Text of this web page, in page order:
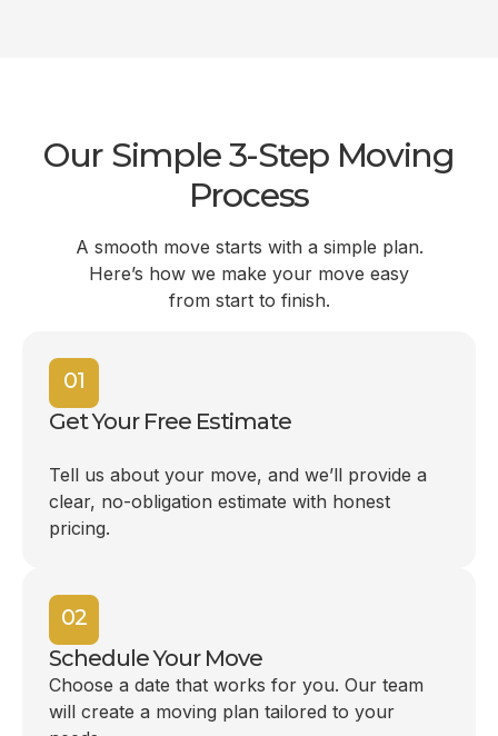
Our Simple 3-Step Moving
Process
A smooth move starts with a simple plan.
Here’s how we make your move easy
from start to finish.
01
Get Your Free Estimate
Tell us about your move, and we’ll provide a
clear, no-obligation estimate with honest
pricing.
02
Schedule Your Move
Choose a date that works for you. Our team
will create a moving plan tailored to your